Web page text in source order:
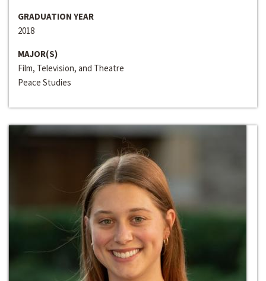
GRADUATION YEAR
2018
MAJOR(S)
Film, Television, and Theatre
Peace Studies